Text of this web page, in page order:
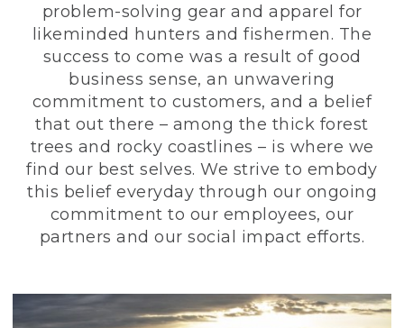
problem-solving gear and apparel for
likeminded hunters and fishermen. The
success to come was a result of good
business sense, an unwavering
commitment to customers, and a belief
that out there – among the thick forest
trees and rocky coastlines – is where we
find our best selves. We strive to embody
this belief everyday through our ongoing
commitment to our employees, our
partners and our social impact efforts.